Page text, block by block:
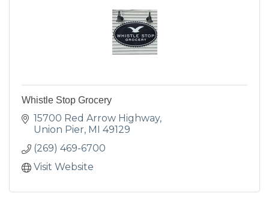
Whistle Stop Grocery
15700 Red Arrow Highway
Union Pier MI 49129
(269) 469-6700
Visit Website